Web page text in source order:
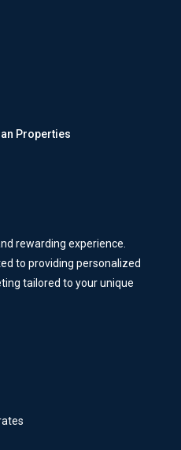
Properties
rewarding experience.
to providing personalized
tailored to your unique